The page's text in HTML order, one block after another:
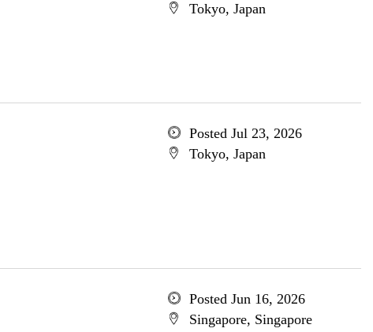
Tokyo, Japan
Posted Jul 23, 2026
Tokyo, Japan
Posted Jun 16, 2026
Singapore, Singapore